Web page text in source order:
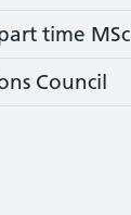
time MSc
Council